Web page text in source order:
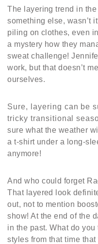
The layering trend in
something else, wasn’t
piling on clothes, even
a mystery how they
sweat challenge!
work, but that doesn’t
ourselves.
Sure, layering can be
tricky transitional
sure what the weather
a t-shirt under a long-
anymore!
And who could forget
That layered look
out, not to mention
show! At the end of the
in the past. What do
styles from that time